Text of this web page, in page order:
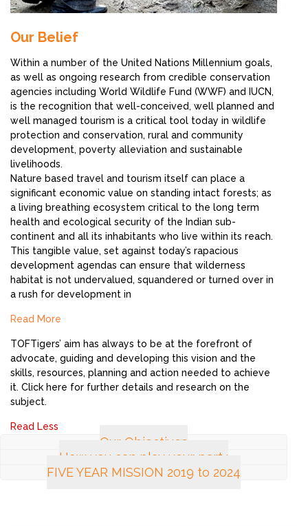
Our Belief
Within a number of the United Nations Millennium goals,
as well as ongoing research from credible conservation
agencies including World Wildlife Fund (WWF) and IUCN,
is the recognition that well-conceived, well planned and
well managed tourism is a critical tool today in wildlife
protection and conservation, rural and community
development, poverty alleviation and sustainable
livelihoods.
Nature based travel and tourism itself can place a
significant economic value on standing intact forests; as
a living breathing ecosystem critical to the long term
health and ecological security of the Indian sub-
continent and all its inhabitants who live within its reach.
This tangible value, set against today’s rapacious
development agendas can ensure that wilderness
habitat is not undervalued, squandered or turned over in
a rush for development in
Read More
TOFTigers’ aim has always to be at the forefront of
advocate, guiding and developing this vision and the
skills, resources, planning and action needed to achieve
it. Click here for further details and research on the
subject.
Read Less
Our Objectives
How you can play your part :
FIVE YEAR MISSION 2019 to 2024